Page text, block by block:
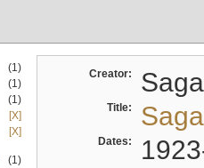
(1)
(1)
(1)
[X]
[X]
(1)
Creator:
Title:
Dates: